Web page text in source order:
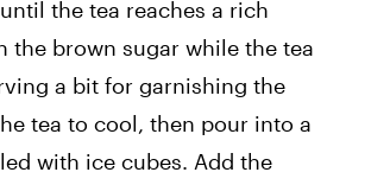
the tea reaches a rich
the brown sugar while the tea
a bit for garnishing the
tea to cool, then pour into a
with ice cubes. Add the